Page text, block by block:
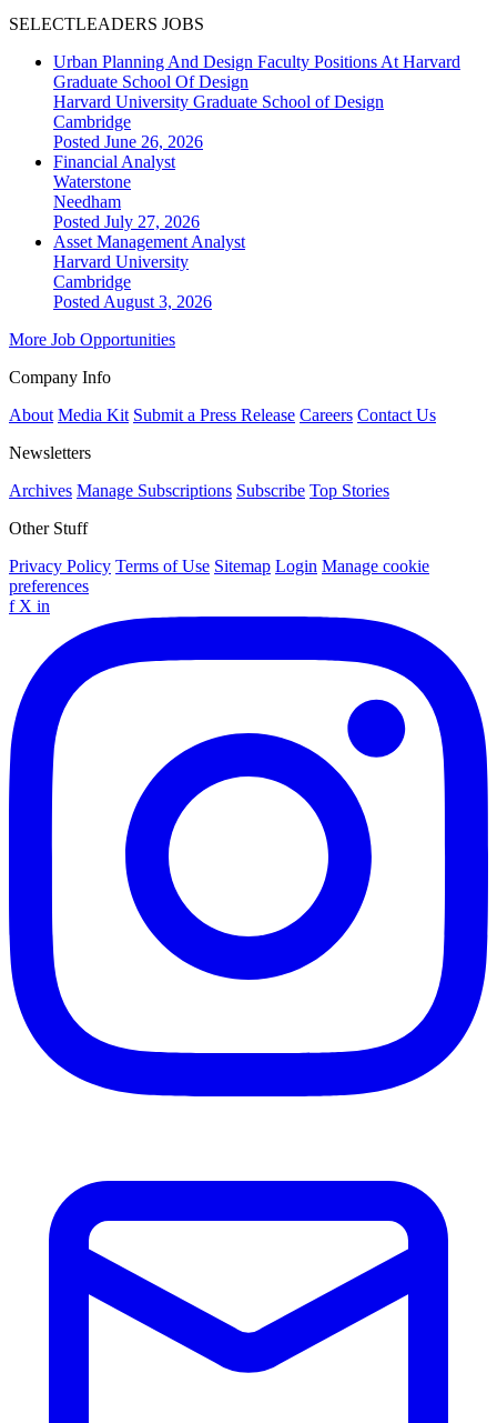
SELECTLEADERS JOBS
Urban Planning And Design Faculty Positions At Harvard
Graduate School Of Design
Harvard University Graduate School of Design
Cambridge
Posted June 26, 2026
Financial Analyst
Waterstone
Needham
Posted July 27, 2026
Asset Management Analyst
Harvard University
Cambridge
Posted August 3, 2026
More Job Opportunities
Company Info
About Media Kit Submit a Press Release Careers Contact Us
Newsletters
Archives Manage Subscriptions Subscribe Top Stories
Other Stuff
Privacy Policy Terms of Use Sitemap Login Manage cookie
preferences
f X in